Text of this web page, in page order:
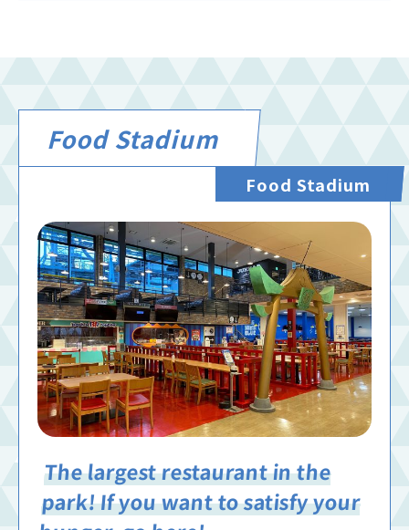
Food Stadium
Food Stadium
The largest restaurant in the
park! If you want to satisfy your